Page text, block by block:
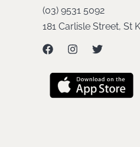
(03) 9531 5092
181 Carlisle Street, St